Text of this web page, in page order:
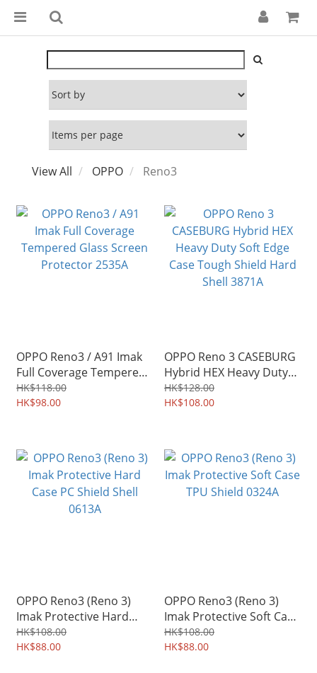
View All OPPO Reno3
OPPO Reno3 / A91 Imak
Full Coverage Tempered
Glass Screen Protector
2535A
HK$118.00
HK$98.00
OPPO Reno 3 CASEBURG
Hybrid HEX Heavy Duty
Soft Edge Case Tough
Shield Hard Shell 3871A
HK$128.00
HK$108.00
OPPO Reno3 (Reno 3)
Imak Protective Hard
Case PC Shield Shell
0613A
HK$108.00
HK$88.00
OPPO Reno3 (Reno 3)
Imak Protective Soft Case
TPU Shield 0324A
HK$108.00
HK$88.00